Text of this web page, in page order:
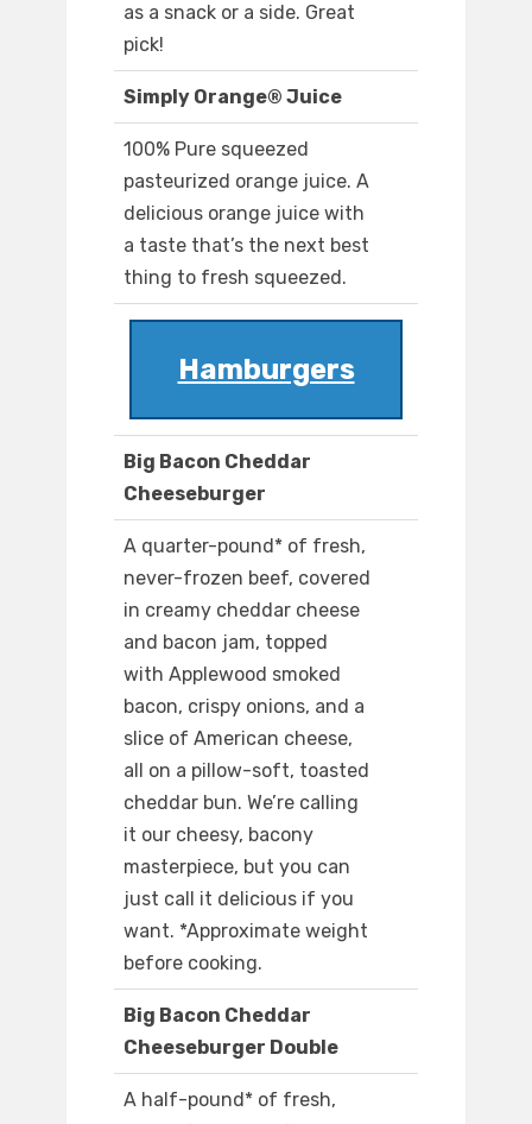
as a snack or a side. Great
pick!
Simply Orange® Juice
100% Pure squeezed
pasteurized orange juice. A
delicious orange juice with
a taste that’s the next best
thing to fresh squeezed.
Hamburgers
Big Bacon Cheddar
Cheeseburger
A quarter-pound* of fresh,
never-frozen beef, covered
in creamy cheddar cheese
and bacon jam, topped
with Applewood smoked
bacon, crispy onions, and a
slice of American cheese,
all on a pillow-soft, toasted
cheddar bun. We’re calling
it our cheesy, bacony
masterpiece, but you can
just call it delicious if you
want. *Approximate weight
before cooking.
Big Bacon Cheddar
Cheeseburger Double
A half-pound* of fresh,